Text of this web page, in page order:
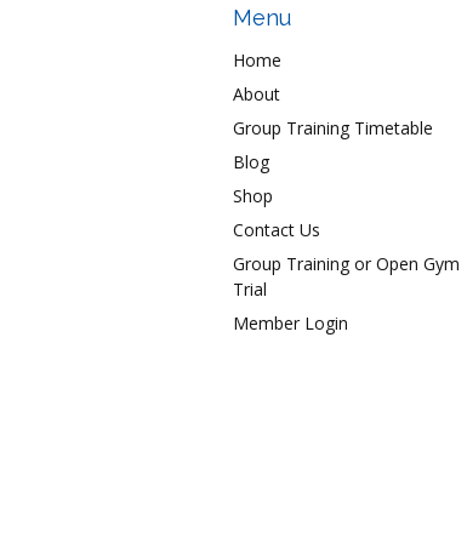
Menu
Home
About
Group Training Timetable
Blog
Shop
Contact Us
Group Training or Open Gym
Trial
Member Login